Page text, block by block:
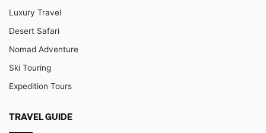
Luxury Travel
Desert Safari
Nomad Adventure
Ski Touring
Expedition Tours
TRAVEL GUIDE